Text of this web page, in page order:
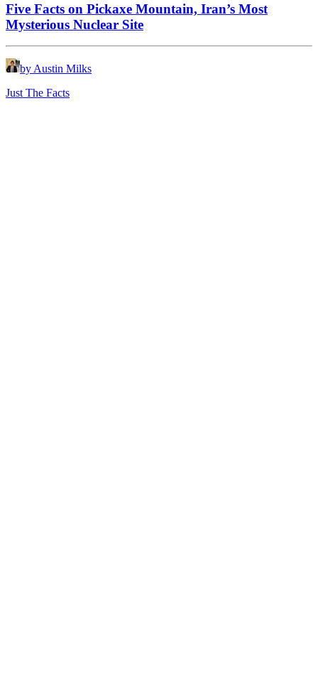
Five Facts on Pickaxe Mountain, Iran’s Most
Mysterious Nuclear Site
by Austin Milks
Just The Facts